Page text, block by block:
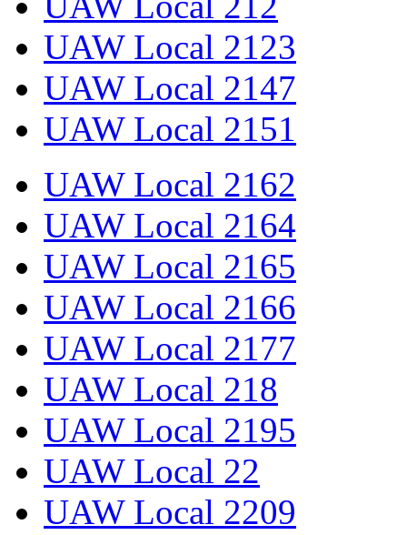
UAW Local 2123
UAW Local 2147
UAW Local 2151
UAW Local 2162
UAW Local 2164
UAW Local 2165
UAW Local 2166
UAW Local 2177
UAW Local 218
UAW Local 2195
UAW Local 22
UAW Local 2209